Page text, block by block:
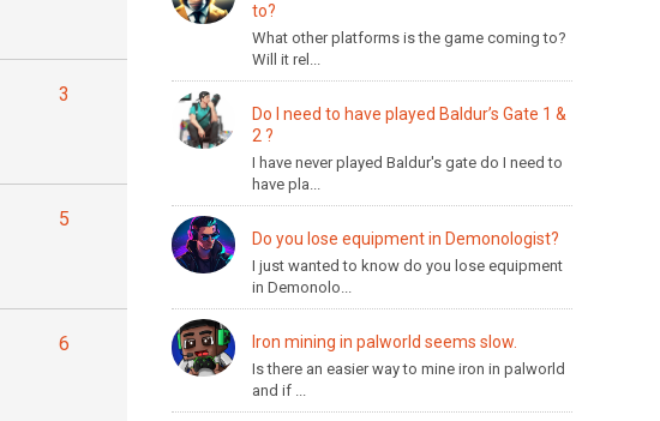
3
5
6
to?
What other platforms is the game coming to?
Will it rel...
Do I need to have played Baldur’s Gate 1 &
2 ?
I have never played Baldur's gate do I need to
have pla...
Do you lose equipment in Demonologist?
I just wanted to know do you lose equipment
in Demonolo...
Iron mining in palworld seems slow.
Is there an easier way to mine iron in palworld
and if ...